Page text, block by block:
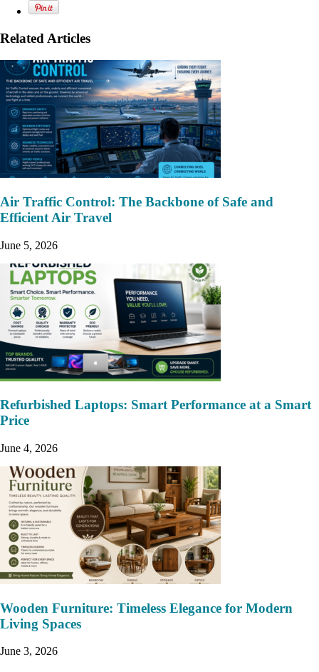
Related Articles
Air Traffic Control: The Backbone of Safe and
Efficient Air Travel
June 5, 2026
Refurbished Laptops: Smart Performance at a Smart
Price
June 4, 2026
Wooden Furniture: Timeless Elegance for Modern
Living Spaces
June 3, 2026